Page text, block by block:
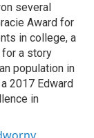
several
Award for
in college, a
for a story
population in
2017 Edward
in